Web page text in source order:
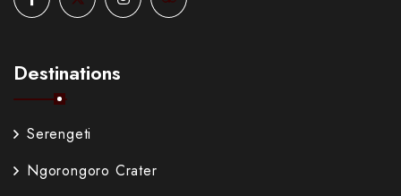
Destinations
Serengeti
Ngorongoro Crater